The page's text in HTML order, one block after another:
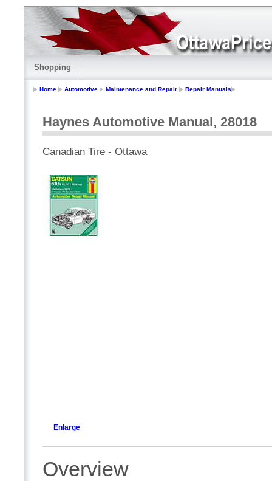
Shopping
Home Automotive Maintenance and Repair Repair Manuals
Haynes Automotive Manual, 28018
Canadian Tire - Ottawa
Enlarge
Overview